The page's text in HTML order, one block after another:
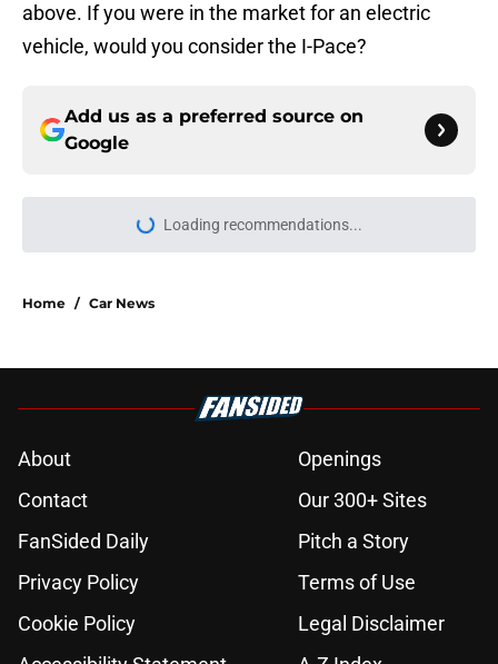
above. If you were in the market for an electric
vehicle, would you consider the I-Pace?
Add us as a preferred source on
Google
Car News
FanSided Daily
Pitch a Story
Privacy Policy
Terms of Use
Cookie Policy
Legal Disclaimer
Accessibility Statement
A-Z Index
Cookies Settings